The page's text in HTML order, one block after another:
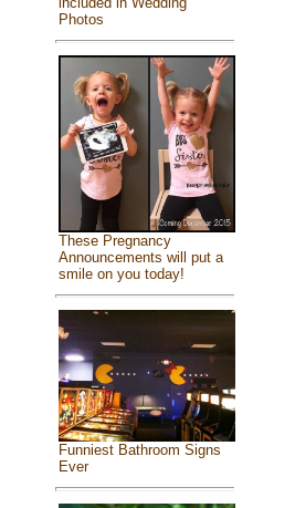
Photos
These Pregnancy
Announcements will put a
smile on you today!
Funniest Bathroom Signs
Ever